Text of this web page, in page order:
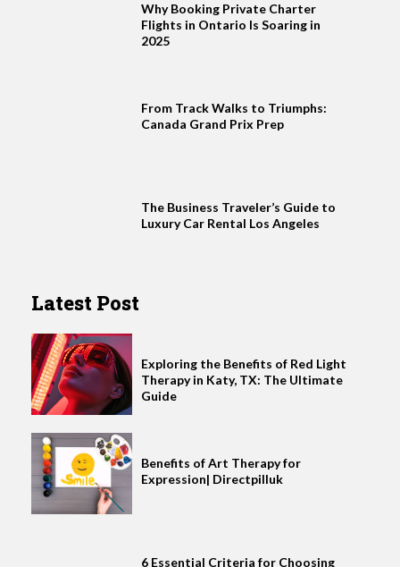
Why Booking Private Charter
Flights in Ontario Is Soaring in
2025
From Track Walks to Triumphs:
Canada Grand Prix Prep
The Business Traveler’s Guide to
Luxury Car Rental Los Angeles
Latest Post
Exploring the Benefits of Red Light
Therapy in Katy, TX: The Ultimate
Guide
Benefits of Art Therapy for
Expression| Directpilluk
6 Essential Criteria for Choosing